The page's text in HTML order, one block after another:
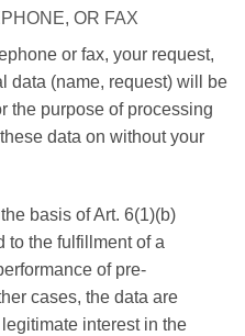
OR FAX
or fax, your request,
data (name, request) will be
the purpose of processing
data on without your
basis of Art. 6(1)(b)
to the fulfillment of a
of pre-
cases, the data are
interest in the